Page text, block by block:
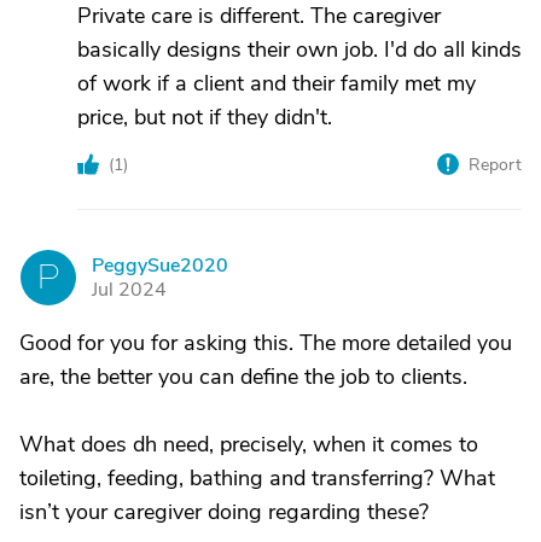
Private care is different. The caregiver
basically designs their own job. I'd do all kinds
of work if a client and their family met my
price, but not if they didn't.
(1) Report
P
PeggySue2020
Jul 2024
Good for you for asking this. The more detailed you
are, the better you can define the job to clients.
What does dh need, precisely, when it comes to
toileting, feeding, bathing and transferring? What
isn’t your caregiver doing regarding these?